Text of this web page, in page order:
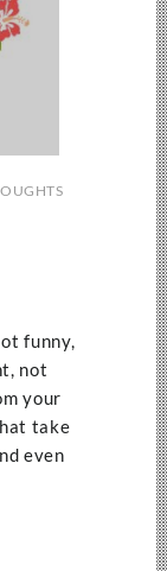
funny,
not
your
take
even